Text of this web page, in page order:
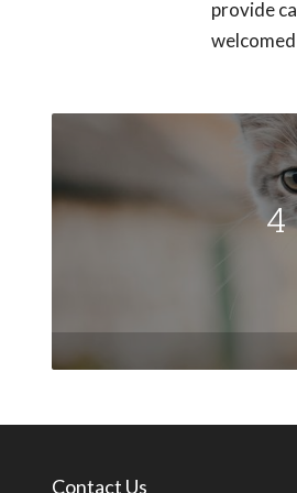
provide
welcomed
Contact Us